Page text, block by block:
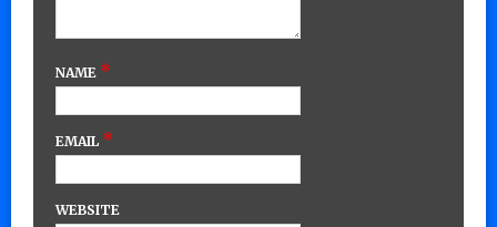
NAME *
EMAIL *
WEBSITE